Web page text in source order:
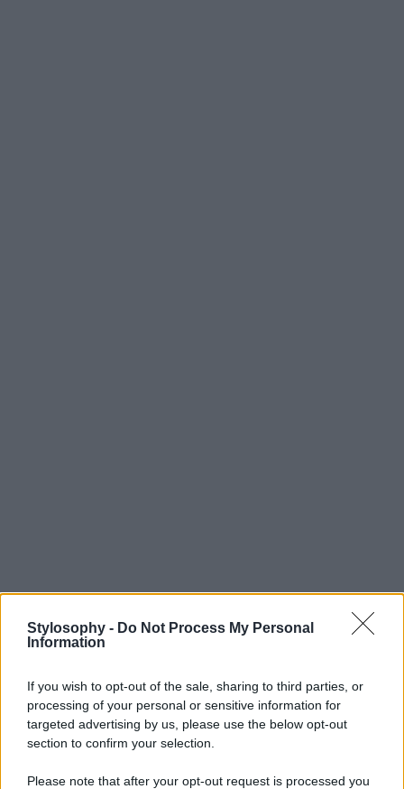
Stylosophy - Do Not Process My Personal
Information
If you wish to opt-out of the sale, sharing to third parties, or
processing of your personal or sensitive information for
targeted advertising by us, please use the below opt-out
section to confirm your selection.
Please note that after your opt-out request is processed you